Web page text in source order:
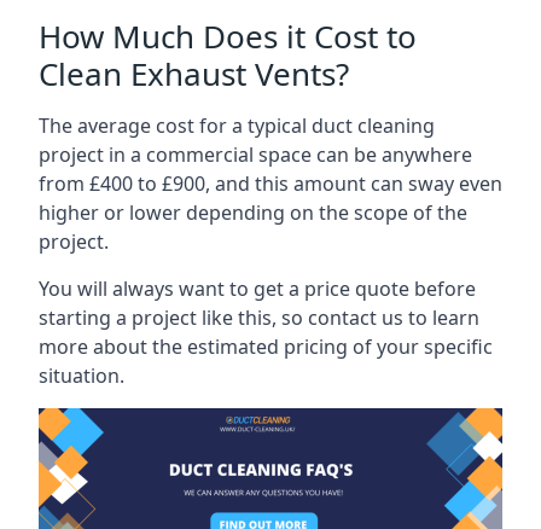
How Much Does it Cost to
Clean Exhaust Vents?
The average cost for a typical duct cleaning
project in a commercial space can be anywhere
from £400 to £900, and this amount can sway even
higher or lower depending on the scope of the
project.
You will always want to get a price quote before
starting a project like this, so contact us to learn
more about the estimated pricing of your specific
situation.